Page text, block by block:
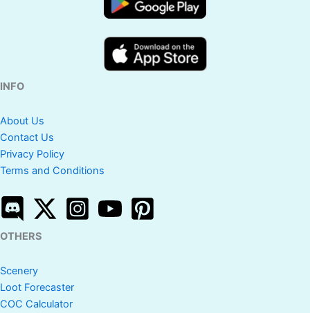
INFO
About Us
Contact Us
Privacy Policy
Terms and Conditions
OTHERS
Scenery
Loot Forecaster
COC Calculator